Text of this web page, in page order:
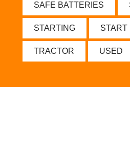
SAFE BATTERIES
STARTING START
TRACTOR USED